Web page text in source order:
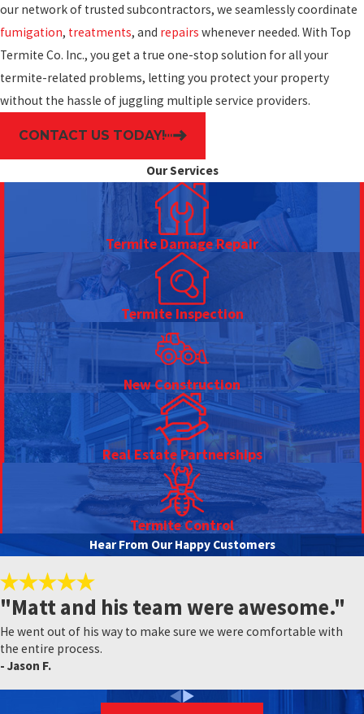
our network of trusted subcontractors, we seamlessly coordinate
fumigation, treatments, and repairs whenever needed. With Top
Termite Co. Inc., you get a true one-stop solution for all your
termite-related problems, letting you protect your property
without the hassle of juggling multiple service providers.
CONTACT US TODAY!
Our Services
Termite Damage Repair
Termite Inspection
New Construction
Real Estate Partnerships
Termite Control
Hear From Our Happy Customers
"Matt and his team were awesome."
He went out of his way to make sure we were comfortable with
the entire process.
- Jason F.